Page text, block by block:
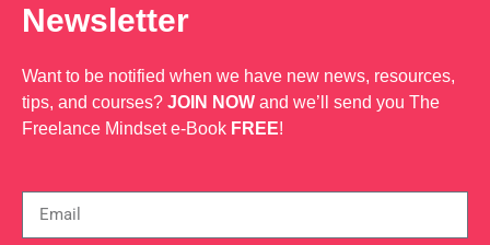
Newsletter
Want to be notified when we have new news, resources,
tips, and courses? JOIN NOW and we’ll send you The
Freelance Mindset e-Book FREE!